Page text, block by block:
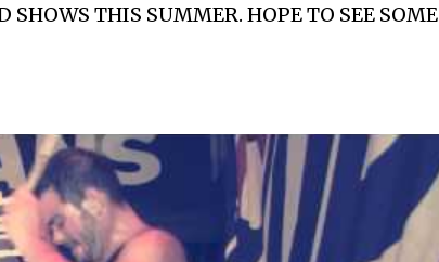
SHOWS THIS SUMMER. HOPE TO SEE SOME